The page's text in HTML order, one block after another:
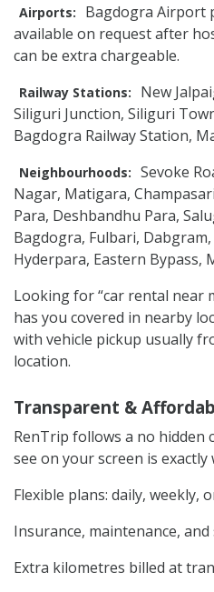
Airports:
Bagdogra Airport
available on request after
can be extra chargeable.
Railway Stations:
New
Siliguri Junction, Siliguri
Bagdogra Railway Station,
Neighbourhoods: Sevoke
Nagar, Matigara,
Para, Deshbandhu Para,
Bagdogra, Fulbari,
Hyderpara, Eastern Bypass,
Looking for “car rental near
has you covered in nearby
with vehicle pickup usually
location.
Transparent &
RenTrip follows a no hidden
see on your screen is
Flexible plans: daily, weekly,
Insurance, maintenance,
Extra kilometres billed at